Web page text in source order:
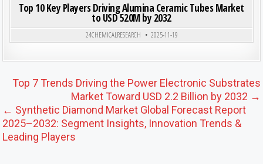
Posted in
Top 10 Key Players Driving Alumina Ceramic Tubes Market
to USD 520M by 2032
24CHEMICALRESEARCH 2025-11-19
Post navigation
Top 7 Trends Driving the Power Electronic Substrates
Market Toward USD 2.2 Billion by 2032 →
← Synthetic Diamond Market Global Forecast Report
2025–2032: Segment Insights, Innovation Trends &
Leading Players